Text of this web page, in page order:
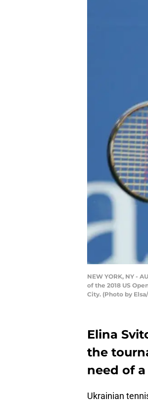
NEW YORK, NY -
of the 2018 US
City. (Photo by
Elina
the
need of
Ukrainian